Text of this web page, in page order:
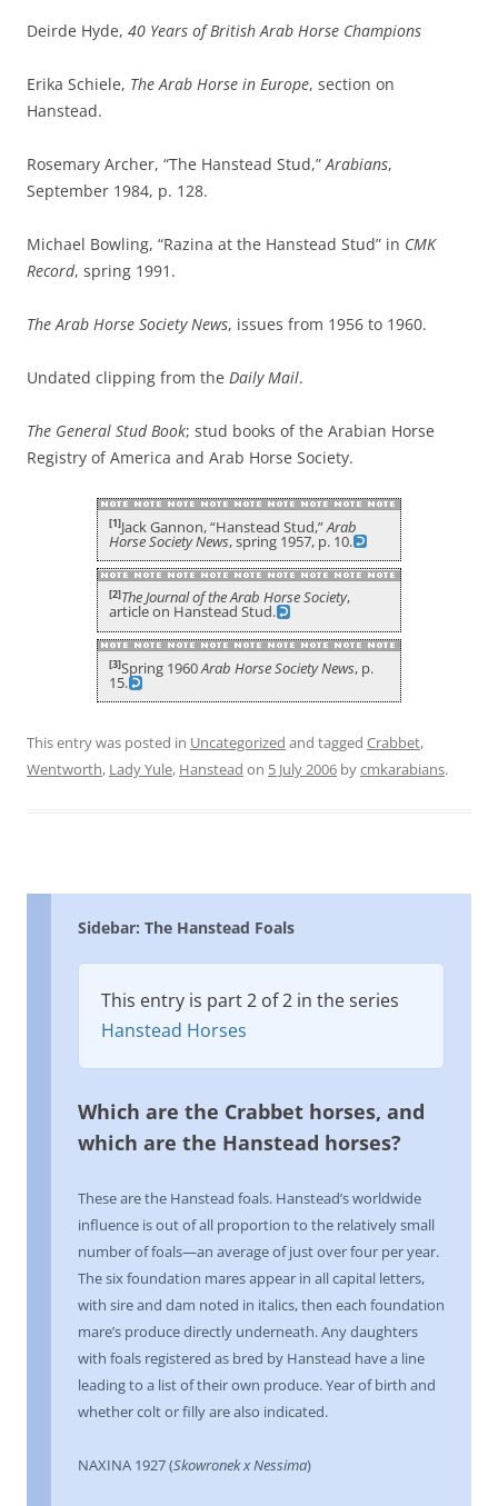
Deirde Hyde, 40 Years of British Arab Horse Champions
Erika Schiele, The Arab Horse in Europe, section on
Hanstead.
Rosemary Archer, “The Hanstead Stud,”Arabians,
September 1984, p. 128.
Michael Bowling, “Razina at the Hanstead Stud” in CMK
Record, spring 1991.
The Arab Horse Society News, issues from 1956 to 1960.
Undated clipping from the Daily Mail.
The General Stud Book; stud books of the Arabian Horse
Registry of America and Arab Horse Society.
[1]Jack Gannon, “Hanstead Stud,”Arab
Horse Society News, spring 1957, p. 10.
[2]The Journal of the Arab Horse Society,
article on Hanstead Stud.
[3]Spring 1960Arab Horse Society News, p.
15.
This entry was posted in Uncategorized and tagged Crabbet,
Wentworth, Lady Yule, Hanstead on 5 July 2006 bycmkarabians.
Sidebar: The Hanstead Foals
This entry is part 2 of 2 in the series
Hanstead Horses
Which are the Crabbet horses, and
which are the Hanstead horses?
These are the Hanstead foals. Hanstead’s worldwide
influence is out of all proportion to the relatively small
number of foals—an average of just over four per year.
The six foundation mares appear in all capital letters,
with sire and dam noted in italics, then each foundation
mare’s produce directly underneath. Any daughters
with foals registered as bred by Hanstead have a line
leading to a list of their own produce. Year of birth and
whether colt or filly are also indicated.
NAXINA 1927 (Skowronek x Nessima)